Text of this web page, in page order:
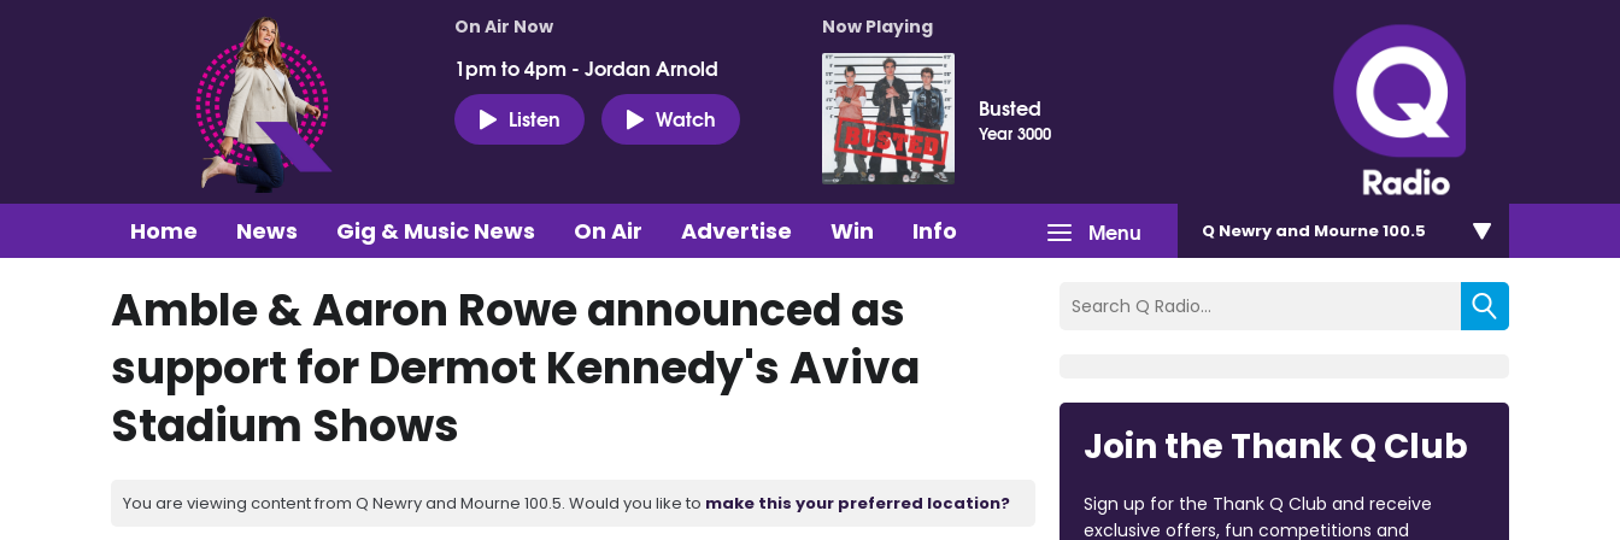
On Air Now
1pm to 4pm - Jordan Arnold
Listen
Watch
Now Playing
Busted
Year 3000
Menu
Home News Gig & Music News On Air Advertise Win Info Q Newry and Mourne 100.5
Amble & Aaron Rowe announced as
support for Dermot Kennedy's Aviva
Stadium Shows
You are viewing content from Q Newry and Mourne 100.5. Would you like to make this your preferred location?
Join the Thank Q Club
Sign up for the Thank Q Club and receive
exclusive offers, fun competitions and